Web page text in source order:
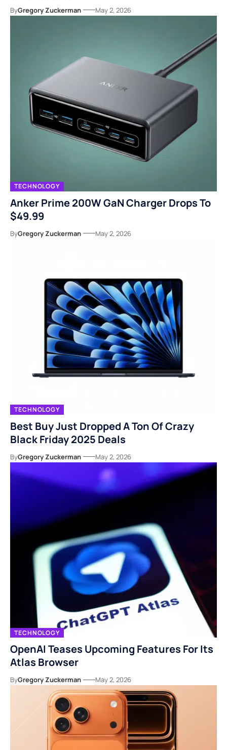
ByGregory Zuckerman May 2, 2026
TECHNOLOGY
Anker Prime 200W GaN Charger Drops To
$49.99
ByGregory Zuckerman May 2, 2026
TECHNOLOGY
Best Buy Just Dropped A Ton Of Crazy
Black Friday 2025 Deals
ByGregory Zuckerman May 2, 2026
TECHNOLOGY
OpenAI Teases Upcoming Features For Its
Atlas Browser
ByGregory Zuckerman May 2, 2026